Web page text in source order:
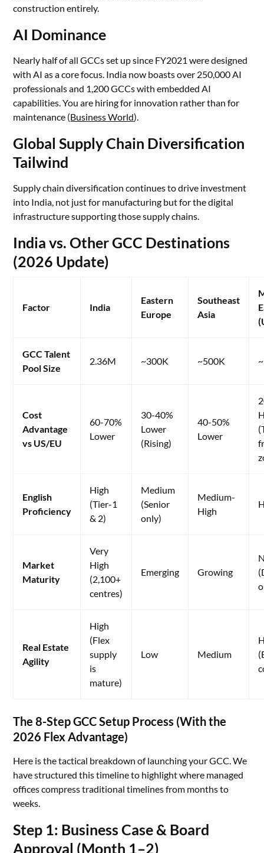
construction entirely.
AI Dominance
Nearly half of all GCCs set up since FY2021 were designed
with AI as a core focus. India now boasts over 250,000 AI
professionals and 1,200 GCCs with embedded AI
capabilities. You are hiring for innovation rather than for
maintenance (Business World).
Global Supply Chain Diversification
Tailwind
Supply chain diversification continues to drive investment
into India, not just for manufacturing but for the digital
infrastructure supporting those supply chains.
India vs. Other GCC Destinations
(2026 Update)
Factor India
Eastern
Europe
Southeast
Asia
GCC Talent
Pool Size
2.36M ~300K ~500K
Cost
Advantage
vs US/EU
60-70%
Lower
30-40%
Lower
(Rising)
40-50%
Lower
English
Proficiency
High
(Tier-1
& 2)
Medium
(Senior
only)
Medium-
High
Market
Maturity
Very
High
(2,100+
centres)
Emerging Growing
Real Estate
Agility
High
(Flex
supply
is
mature)
Low Medium
The 8-Step GCC Setup Process (With the
2026 Flex Advantage)
Here is the tactical breakdown of launching your GCC. We
have structured this timeline to highlight where managed
offices compress traditional timelines from months to
weeks.
Step 1: Business Case & Board
Approval (Month 1–2)